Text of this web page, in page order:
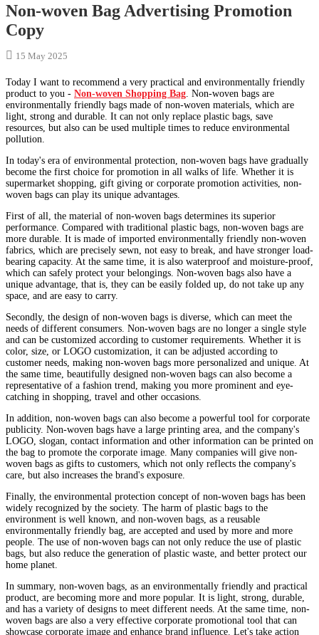
Non-woven Bag Advertising Promotion
Copy
15 May 2025
Today I want to recommend a very practical and environmentally friendly
product to you - Non-woven Shopping Bag. Non-woven bags are
environmentally friendly bags made of non-woven materials, which are
light, strong and durable. It can not only replace plastic bags, save
resources, but also can be used multiple times to reduce environmental
pollution.
In today's era of environmental protection, non-woven bags have gradually
become the first choice for promotion in all walks of life. Whether it is
supermarket shopping, gift giving or corporate promotion activities, non-
woven bags can play its unique advantages.
First of all, the material of non-woven bags determines its superior
performance. Compared with traditional plastic bags, non-woven bags are
more durable. It is made of imported environmentally friendly non-woven
fabrics, which are precisely sewn, not easy to break, and have stronger load-
bearing capacity. At the same time, it is also waterproof and moisture-proof,
which can safely protect your belongings. Non-woven bags also have a
unique advantage, that is, they can be easily folded up, do not take up any
space, and are easy to carry.
Secondly, the design of non-woven bags is diverse, which can meet the
needs of different consumers. Non-woven bags are no longer a single style
and can be customized according to customer requirements. Whether it is
color, size, or LOGO customization, it can be adjusted according to
customer needs, making non-woven bags more personalized and unique. At
the same time, beautifully designed non-woven bags can also become a
representative of a fashion trend, making you more prominent and eye-
catching in shopping, travel and other occasions.
In addition, non-woven bags can also become a powerful tool for corporate
publicity. Non-woven bags have a large printing area, and the company's
LOGO, slogan, contact information and other information can be printed on
the bag to promote the corporate image. Many companies will give non-
woven bags as gifts to customers, which not only reflects the company's
care, but also increases the brand's exposure.
Finally, the environmental protection concept of non-woven bags has been
widely recognized by the society. The harm of plastic bags to the
environment is well known, and non-woven bags, as a reusable
environmentally friendly bag, are accepted and used by more and more
people. The use of non-woven bags can not only reduce the use of plastic
bags, but also reduce the generation of plastic waste, and better protect our
home planet.
In summary, non-woven bags, as an environmentally friendly and practical
product, are becoming more and more popular. It is light, strong, durable,
and has a variety of designs to meet different needs. At the same time, non-
woven bags are also a very effective corporate promotional tool that can
showcase corporate image and enhance brand influence. Let's take action